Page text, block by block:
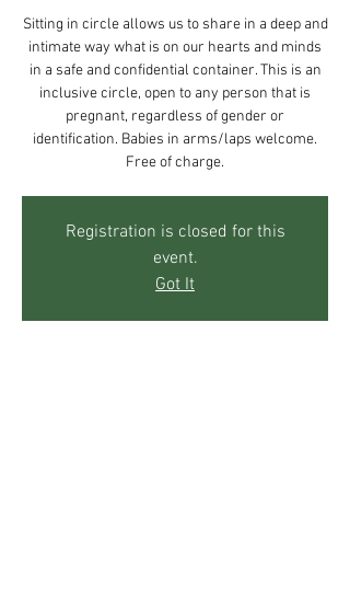
Sitting in circle allows us to share in a deep and
intimate way what is on our hearts and minds
in a safe and confidential container. This is an
inclusive circle, open to any person that is
pregnant, regardless of gender or
identification. Babies in arms/laps welcome.
Free of charge.
Registration is closed for this
event.
Got It